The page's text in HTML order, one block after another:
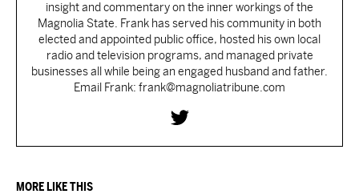
insight and commentary on the inner workings of the
Magnolia State. Frank has served his community in both
elected and appointed public office, hosted his own local
radio and television programs, and managed private
businesses all while being an engaged husband and father.
Email Frank: frank@magnoliatribune.com
MORE LIKE THIS